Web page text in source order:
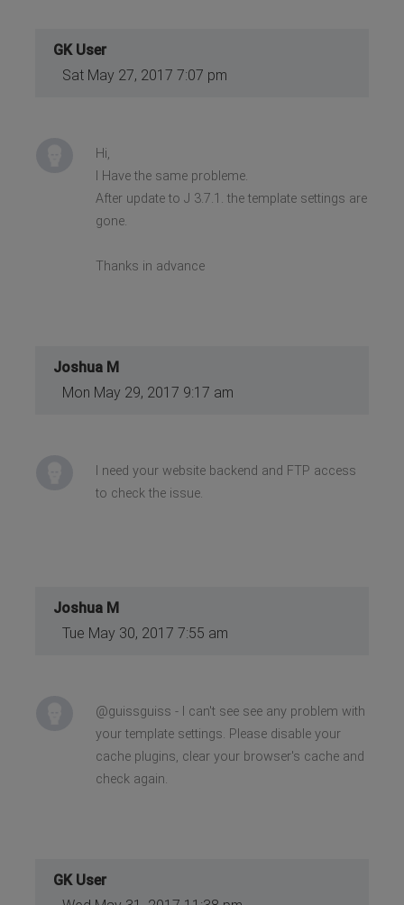
GK User
Sat May 27, 2017 7:07 pm
Hi,
I Have the same probleme.
After update to J 3.7.1. the template settings are
gone.
Thanks in advance
Joshua M
Mon May 29, 2017 9:17 am
I need your website backend and FTP access
to check the issue.
Joshua M
Tue May 30, 2017 7:55 am
@guissguiss - I can't see see any problem with
your template settings. Please disable your
cache plugins, clear your browser's cache and
check again.
GK User